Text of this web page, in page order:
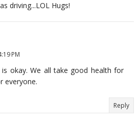
driving...LOL Hugs!
PM
okay. We all take good health for
everyone.
Reply